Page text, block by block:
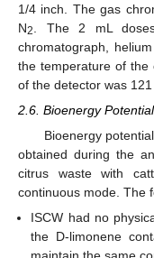
1/4 inch. The gas
N2
. The 2 mL
chromatograph,
the temperature of the
of the detector was 121
2.6. Bioenergy
Bioenergy
obtained during the
citrus waste with
continuous mode. The
ISCW had no
the D-limonene